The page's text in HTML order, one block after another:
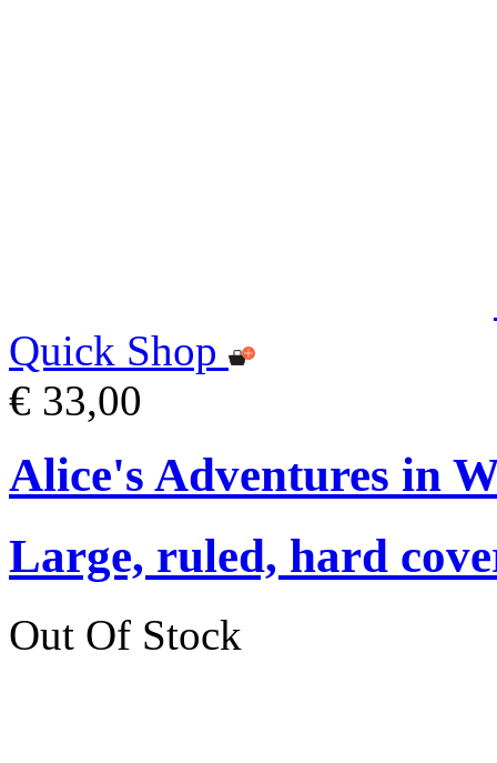
Quick Shop
€ 33,00
Alice's Adventures in
Large, ruled, hard
Out Of Stock